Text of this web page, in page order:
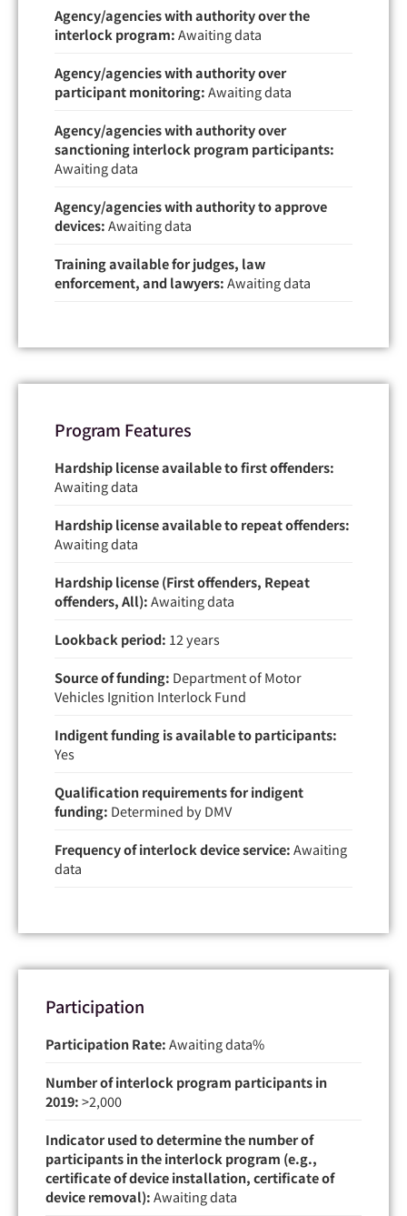
Agency/agencies with authority over the
interlock program:Awaiting data
Agency/agencies with authority over
participant monitoring:Awaiting data
Agency/agencies with authority over
sanctioning interlock program participants:
Awaiting data
Agency/agencies with authority to approve
devices:Awaiting data
Training available for judges, law
enforcement, and lawyers:Awaiting data
Program Features
Hardship license available to first offenders:
Awaiting data
Hardship license available to repeat offenders:
Awaiting data
Hardship license (First offenders, Repeat
offenders, All):Awaiting data
Lookback period: 12 years
Source of funding: Department of Motor
Vehicles Ignition Interlock Fund
Indigent funding is available to participants:
Yes
Qualification requirements for indigent
funding: Determined by DMV
Frequency of interlock device service:Awaiting
data
Participation
Participation Rate:Awaiting data
Number of interlock program participants in
2019:>2,000
Indicator used to determine the number of
participants in the interlock program (e.g.,
certificate of device installation, certificate of
device removal):Awaiting data